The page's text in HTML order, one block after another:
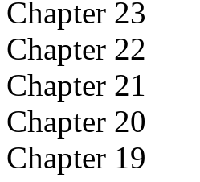
Chapter 23
Chapter 22
Chapter 21
Chapter 20
Chapter 19